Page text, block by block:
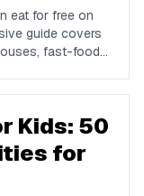
eat for free on
guide covers
fast-food
Kids: 50
for